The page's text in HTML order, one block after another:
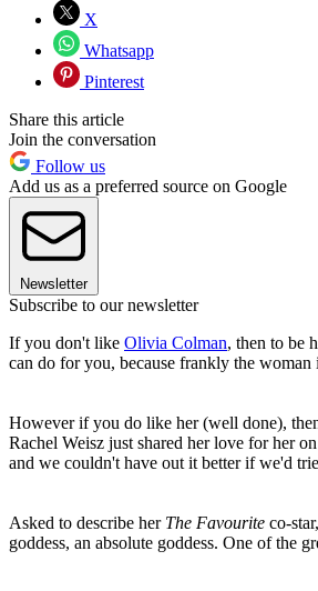
X
Whatsapp
Pinterest
Share this article
Join the conversation
Follow us
Add us as a preferred source on Google
Newsletter
Subscribe to our newsletter
If you don't like Olivia Colman, then to be
can do for you, because frankly the woman
However if you do like her (well done),
Rachel Weisz just shared her love for her
and we couldn't have out it better if we'd
Asked to describe her The Favourite co-
goddess, an absolute goddess. One of the